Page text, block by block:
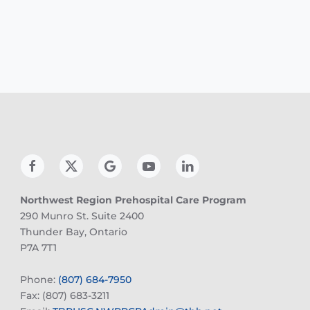
Northwest Region Prehospital Care Program
290 Munro St. Suite 2400
Thunder Bay, Ontario
P7A 7T1
Phone: (807) 684-7950
Fax: (807) 683-3211